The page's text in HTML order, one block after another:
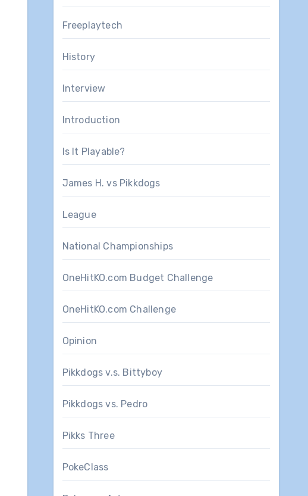
Freeplaytech
History
Interview
Introduction
Is It Playable?
James H. vs Pikkdogs
League
National Championships
OneHitKO.com Budget Challenge
OneHitKO.com Challenge
Opinion
Pikkdogs v.s. Bittyboy
Pikkdogs vs. Pedro
Pikks Three
PokeClass